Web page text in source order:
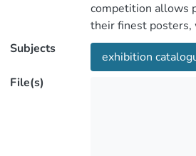
competition allows
their finest
preserve as
Participants are
experimental
endeavors, and
Subjects
exhibition
File(s)